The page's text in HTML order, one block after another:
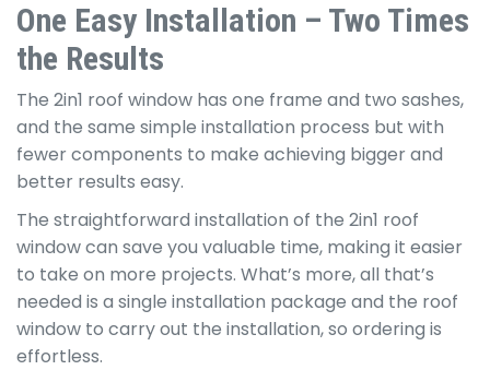
One Easy Installation – Two Times
the Results
The 2in1 roof window has one frame and two sashes,
and the same simple installation process but with
fewer components to make achieving bigger and
better results easy.
The straightforward installation of the 2in1 roof
window can save you valuable time, making it easier
to take on more projects. What’s more, all that’s
needed is a single installation package and the roof
window to carry out the installation, so ordering is
effortless.